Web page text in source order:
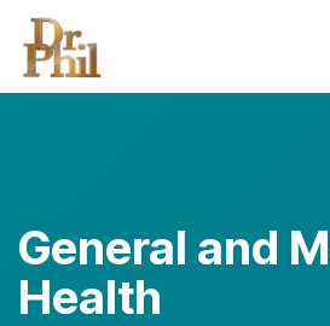
the
main
General and
Health